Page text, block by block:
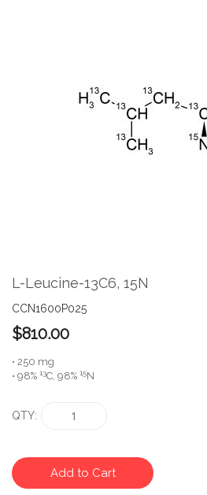
the
of
images
L-Leucine-13C6, 15N
CCN1600P025
$810.00
• 250 mg
• 98% 13C, 98% 15N
QTY
Add to Cart